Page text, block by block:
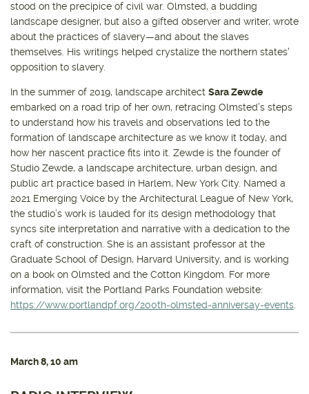
stood on the precipice of civil war. Olmsted, a budding
landscape designer, but also a gifted observer and writer, wrote
about the practices of slavery—and about the slaves
themselves. His writings helped crystalize the northern states'
opposition to slavery.
In the summer of 2019, landscape architect Sara Zewde
embarked on a road trip of her own, retracing Olmsted’s steps
to understand how his travels and observations led to the
formation of landscape architecture as we know it today, and
how her nascent practice fits into it. Zewde is the founder of
Studio Zewde, a landscape architecture, urban design, and
public art practice based in Harlem, New York City. Named a
2021 Emerging Voice by the Architectural League of New York,
the studio’s work is lauded for its design methodology that
syncs site interpretation and narrative with a dedication to the
craft of construction. She is an assistant professor at the
Graduate School of Design, Harvard University, and is working
on a book on Olmsted and the Cotton Kingdom. For more
information, visit the Portland Parks Foundation website:
https://www.portlandpf.org/200th-olmsted-anniversay-events
March 8, 10 am